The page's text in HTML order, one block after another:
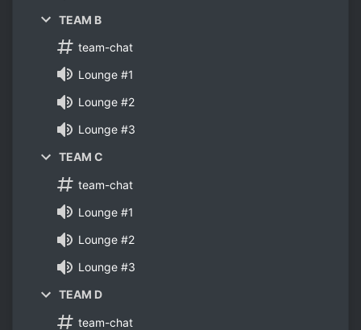
TEAM B
team-chat
Lounge #1
Lounge #2
Lounge #3
TEAM C
team-chat
Lounge #1
Lounge #2
Lounge #3
TEAM D
team-chat